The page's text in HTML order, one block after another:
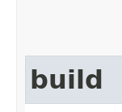
build